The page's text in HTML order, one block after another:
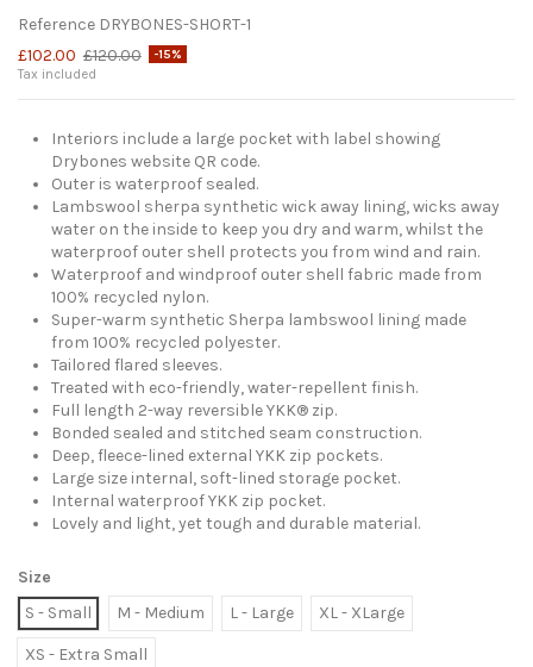
Reference DRYBONES-SHORT-1
£102.00 £120.00
-15%
Tax included
Interiors include a large pocket with label showing
Drybones website QR code.
Outer is waterproof sealed.
Lambswool sherpa synthetic wick away lining, wicks away
water on the inside to keep you dry and warm, whilst the
waterproof outer shell protects you from wind and rain.
Waterproof and windproof outer shell fabric made from
100% recycled nylon.
Super-warm synthetic Sherpa lambswool lining made
from 100% recycled polyester.
Tailored flared sleeves.
Treated with eco-friendly, water-repellent finish.
Full length 2-way reversible YKK® zip.
Bonded sealed and stitched seam construction.
Deep, fleece-lined external YKK zip pockets.
Large size internal, soft-lined storage pocket.
Internal waterproof YKK zip pocket.
Lovely and light, yet tough and durable material.
Size
S - Small
M - Medium L - Large XL - XLarge
XS - Extra Small